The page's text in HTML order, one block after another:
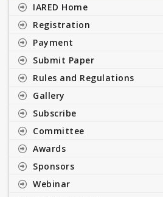
IARED Home
Registration
Payment
Submit Paper
Rules and Regulations
Gallery
Subscribe
Committee
Awards
Sponsors
Webinar